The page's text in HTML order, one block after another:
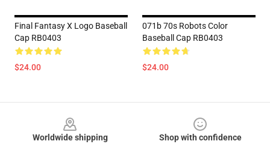
Final Fantasy X Logo Baseball
Cap RB0403
$24.00
071b 70s Robots Color
Baseball Cap RB0403
$24.00
Worldwide shipping
Shop with confidence